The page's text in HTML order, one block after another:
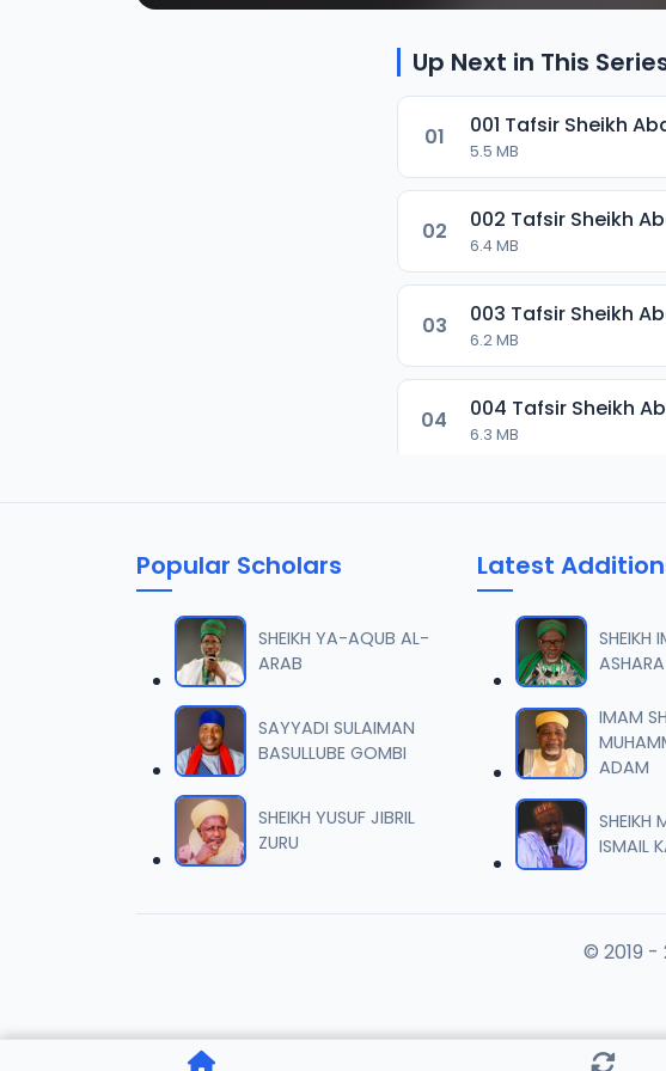
Up Next in This
01 001 Tafsir Sheikh
5.5 MB
02 002 Tafsir Sheikh
6.4 MB
03 003 Tafsir Sheikh
6.2 MB
04 004 Tafsir Sheikh
6.3 MB
006 Tafsir Sheikh
6.6 MB
007 Tafsir Sheikh
6.6 MB
008 Tafsir Sheikh
010 Tafsir Sheikh
Popular Scholars
SHEIKH YA-AQUB AL-
ARAB
SAYYADI SULAIMAN
BASULLUBE GOMBI
SHEIKH YUSUF JIBRIL
ZURU
Latest
SHEIKH
IMAM
ADAM
SHEIKH
ISMAIL
© 2019 -